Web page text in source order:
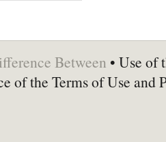
Between • Use of
of the Terms of Use and